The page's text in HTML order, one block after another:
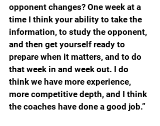
opponent changes? One week at a
time I think your ability to take the
information, to study the opponent,
and then get yourself ready to
prepare when it matters, and to do
that week in and week out. I do
think we have more experience,
more competitive depth, and I think
the coaches have done a good job.”